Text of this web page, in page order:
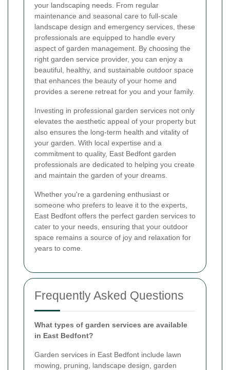
your landscaping needs. From regular
maintenance and seasonal care to full-scale
landscape design and emergency services, these
professionals are equipped to handle every
aspect of garden management. By choosing the
right garden service provider, you can enjoy a
beautiful, healthy, and sustainable outdoor space
that enhances the beauty of your home and
provides a serene retreat for you and your family.
Investing in professional garden services not only
elevates the aesthetic appeal of your property but
also ensures the long-term health and vitality of
your garden. With local expertise and a
commitment to quality, East Bedfont garden
professionals are dedicated to helping you create
and maintain the garden of your dreams.
Whether you're a gardening enthusiast or
someone who prefers to leave it to the experts,
East Bedfont offers the perfect garden services to
cater to your needs, ensuring that your outdoor
space remains a source of joy and relaxation for
years to come.
Frequently Asked Questions
What types of garden services are available
in East Bedfont?
Garden services in East Bedfont include lawn
mowing, pruning, landscape design, garden